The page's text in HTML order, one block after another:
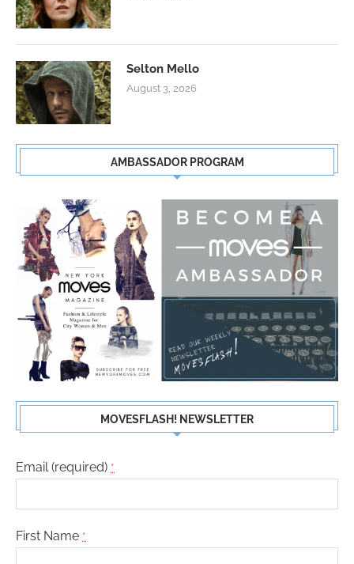
Selton Mello
August 3, 2026
AMBASSADOR PROGRAM
MOVESFLASH! NEWSLETTER
Email (required) *
First Name *